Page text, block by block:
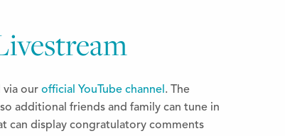
via our official YouTube channel . The
additional friends and family can tune in
can display congratulatory comments